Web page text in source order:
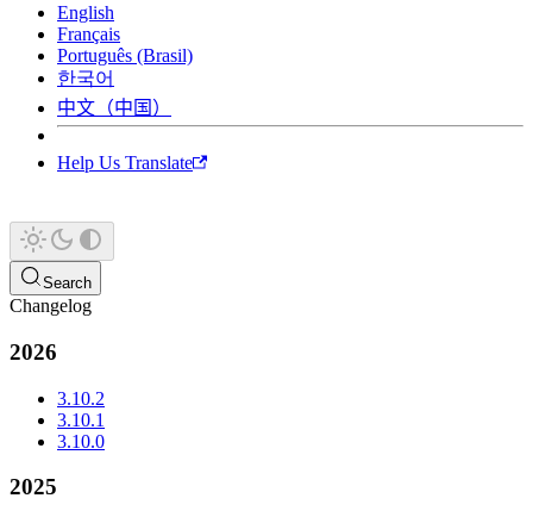
English
Français
Português (Brasil)
한국어
中文（中国）
Help Us Translate
Search
Changelog
2026
3.10.2
3.10.1
3.10.0
2025